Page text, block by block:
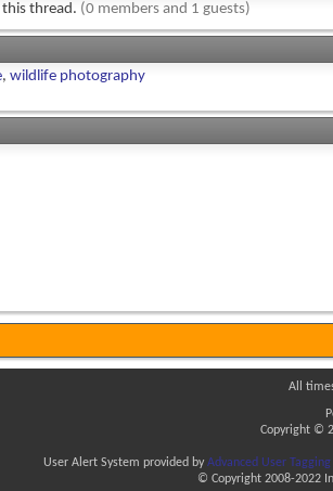
thread. (0 members and 1 guests)
, wildlife photography
All
Copyright ©
User Alert System provided by Advanced User
© Copyright 2008-2022